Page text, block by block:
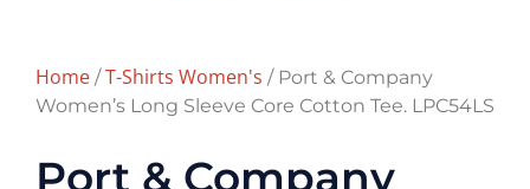
Home /T-Shirts Women's / Port & Company
Women’s Long Sleeve Core Cotton Tee. LPC54LS
Port & Company